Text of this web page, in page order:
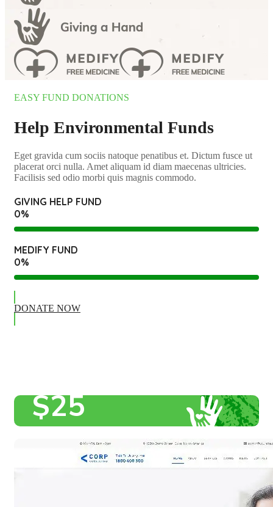
EASY FUND DONATIONS
Help Environmental Funds
Eget gravida cum sociis natoque penatibus et. Dictum fusce ut
placerat orci nulla. Amet aliquam id diam maecenas ultricies.
Facilisis sed odio morbi quis magnis commodo.
GIVING HELP FUND
0%
MEDIFY FUND
0%
DONATE NOW
$25